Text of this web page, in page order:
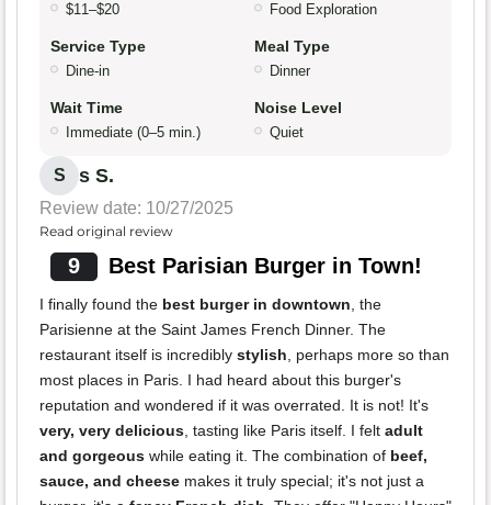
$11–$20 Food Exploration
Service Type
Dine-in
Meal Type
Dinner
Wait Time
Immediate (0–5 min.)
Noise Level
Quiet
S s S.
Review date: 10/27/2025
Read original review
9 Best Parisian Burger in Town!
I finally found the best burger in downtown, the
Parisienne at the Saint James French Dinner. The
restaurant itself is incredibly stylish, perhaps more so than
most places in Paris. I had heard about this burger's
reputation and wondered if it was overrated. It is not! It's
very, very delicious, tasting like Paris itself. I felt adult
and gorgeous while eating it. The combination of beef,
sauce, and cheese makes it truly special; it's not just a